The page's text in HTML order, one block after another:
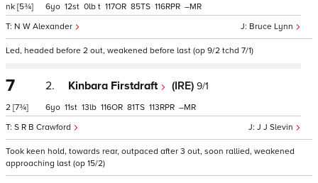
nk [5¾]
Bruce Lynn
N W Alexander
6 12 0 t 117 85 116 –
Led, headed before 2 out, weakened before last (op 9/2 tchd 7/1)
7
2 [7¾]
2. Kinbara Firstdraft (IRE) 9/1
J J Slevin
S R B Crawford
6 11 13 116 81 113 –
Took keen hold, towards rear, outpaced after 3 out, soon rallied, weakened
approaching last (op 15/2)